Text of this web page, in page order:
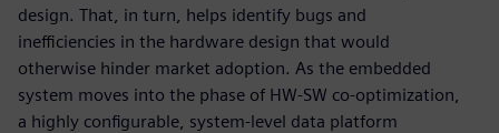
design. That, in turn, helps identify bugs and
inefficiencies in the hardware design that would
otherwise hinder market adoption. As the embedded
system moves into the phase of HW-SW co-optimization,
a highly configurable, system-level data platform